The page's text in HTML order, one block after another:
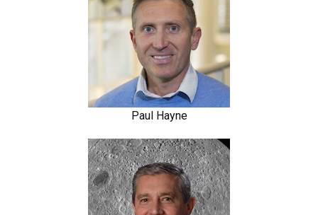
Paul Hayne